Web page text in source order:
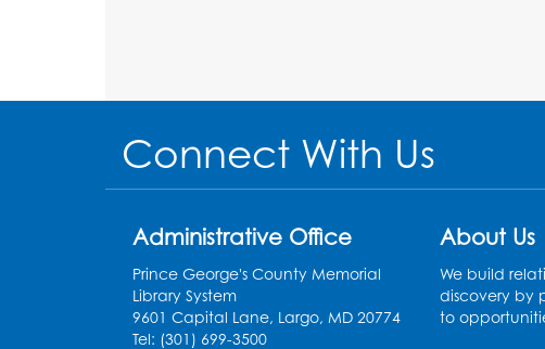
Connect With Us
Administrative Office
Prince George's County Memorial
Library System
9601 Capital Lane, Largo, MD 20774
Tel: (301) 699-3500
About Us
We build
discovery by
to